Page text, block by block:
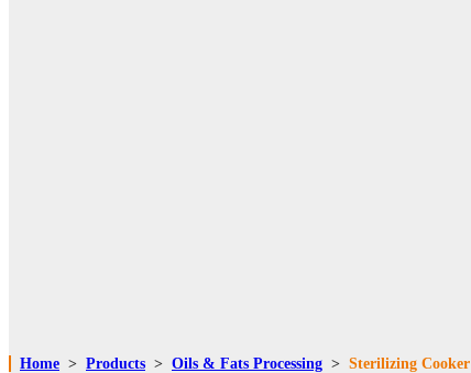
Home > Products > Oils & Fats Processing > Sterilizing Cooker